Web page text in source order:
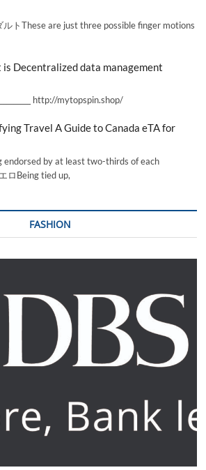
ルトThese are just three possible finger motions
is Decentralized data management
http://mytopspin.shop/
Travel A Guide to Canada eTA for
endorsed by at least two-thirds of each
ロBeing tied up,
FASHION